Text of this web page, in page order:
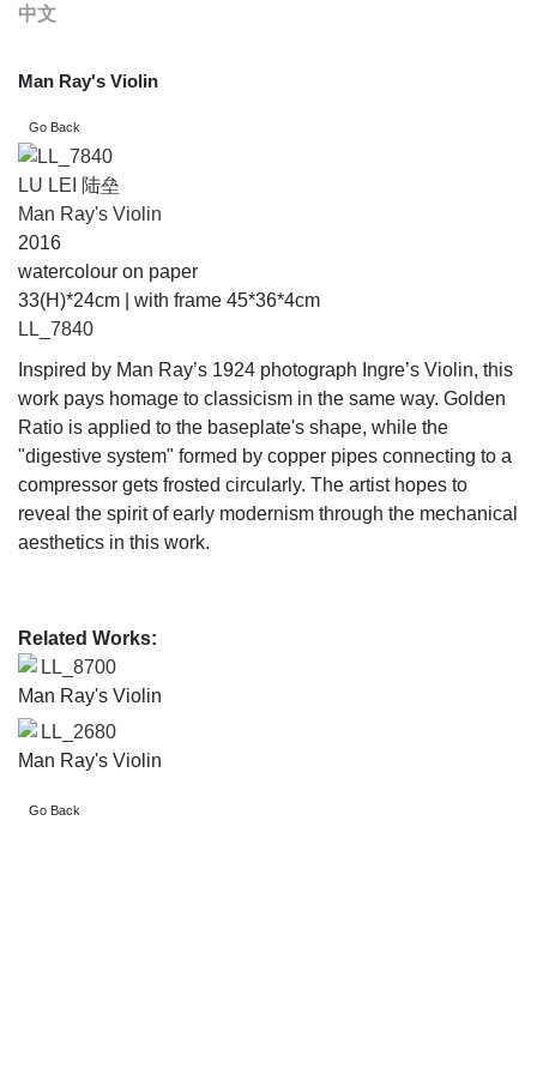
中文
Man Ray's Violin
LU LEI 陆垒
Man Ray's Violin
2016
watercolour on paper
33(H)*24cm | with frame 45*36*4cm
LL_7840
Inspired by Man Ray’s 1924 photograph Ingre’s Violin, this
work pays homage to classicism in the same way. Golden
Ratio is applied to the baseplate's shape, while the
"digestive system" formed by copper pipes connecting to a
compressor gets frosted circularly. The artist hopes to
reveal the spirit of early modernism through the mechanical
aesthetics in this work.
Related Works:
LL_8700
Man Ray's Violin
LL_2680
Man Ray's Violin